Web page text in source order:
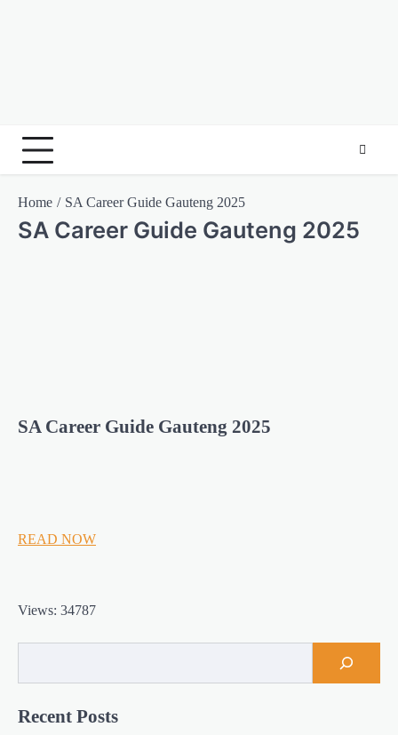
Home SA Career Guide Gauteng 2025
SA Career Guide Gauteng 2025
SA Career Guide Gauteng 2025
READ NOW
Views: 34787
Recent Posts